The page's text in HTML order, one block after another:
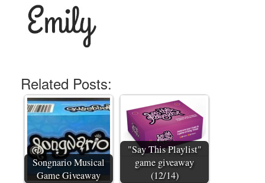
Related Posts:
Songnario Musical
Game Giveaway
"Say This Playlist"
game giveaway
(12/14)